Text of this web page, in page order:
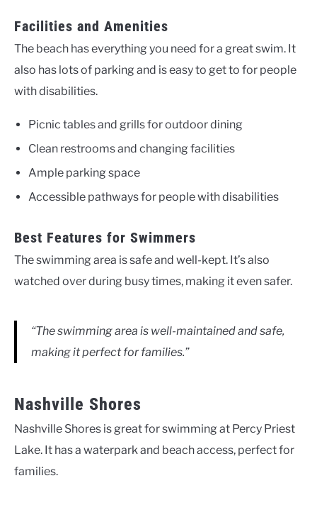
Facilities and Amenities
The beach has everything you need for a great swim. It
also has lots of parking and is easy to get to for people
with disabilities.
Picnic tables and grills for outdoor dining
Clean restrooms and changing facilities
Ample parking space
Accessible pathways for people with disabilities
Best Features for Swimmers
The swimming area is safe and well-kept. It’s also
watched over during busy times, making it even safer.
“The swimming area is well-maintained and safe,
making it perfect for families.”
Nashville Shores
Nashville Shores is great for swimming at Percy Priest
Lake. It has a waterpark and beach access, perfect for
families.